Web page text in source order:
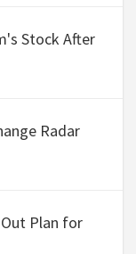
Stock After
Radar
Plan for